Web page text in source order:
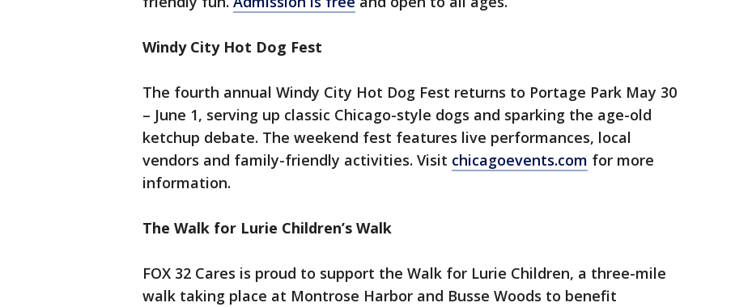
Windy City Hot Dog Fest
The fourth annual Windy City Hot Dog Fest returns to Portage Park May 30
– June 1, serving up classic Chicago-style dogs and sparking the age-old
ketchup debate. The weekend fest features live performances, local
vendors and family-friendly activities. Visit chicagoevents.com for more
information.
The Walk for Lurie Children’s Walk
FOX 32 Cares is proud to support the Walk for Lurie Children, a three-mile
walk taking place at Montrose Harbor and Busse Woods to benefit